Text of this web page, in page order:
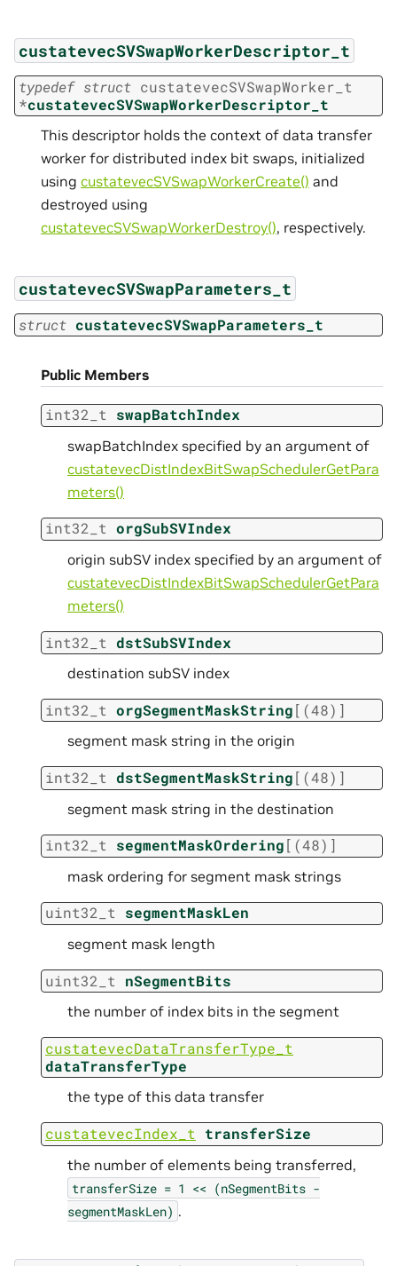
custatevecSVSwapWorkerDescriptor_t
typedef struct custatevecSVSwapWorker_t
*custatevecSVSwapWorkerDescriptor_t
This descriptor holds the context of data transfer
worker for distributed index bit swaps, initialized
using custatevecSVSwapWorkerCreate() and
destroyed using
custatevecSVSwapWorkerDestroy(), respectively.
custatevecSVSwapParameters_t
struct custatevecSVSwapParameters_t
Public Members
int32_t swapBatchIndex
swapBatchIndex specified by an argument of
custatevecDistIndexBitSwapSchedulerGetPara
meters()
int32_t orgSubSVIndex
origin subSV index specified by an argument of
custatevecDistIndexBitSwapSchedulerGetPara
meters()
int32_t dstSubSVIndex
destination subSV index
int32_t orgSegmentMaskString[ (48) ]
segment mask string in the origin
int32_t dstSegmentMaskString[ (48) ]
segment mask string in the destination
int32_t segmentMaskOrdering[ (48) ]
mask ordering for segment mask strings
uint32_t segmentMaskLen
segment mask length
uint32_t nSegmentBits
the number of index bits in the segment
custatevecDataTransferType_t
dataTransferType
the type of this data transfer
custatevecIndex_t transferSize
the number of elements being transferred,
transferSize = 1 << (nSegmentBits -
segmentMaskLen) .